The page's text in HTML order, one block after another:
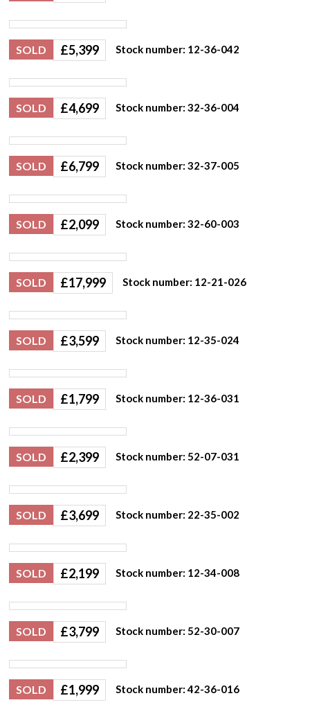
SOLD £5,399 Stock number: 12-36-042
SOLD £4,699 Stock number: 32-36-004
SOLD £6,799 Stock number: 32-37-005
SOLD £2,099 Stock number: 32-60-003
SOLD £17,999 Stock number: 12-21-026
SOLD £3,599 Stock number: 12-35-024
SOLD £1,799 Stock number: 12-36-031
SOLD £2,399 Stock number: 52-07-031
SOLD £3,699 Stock number: 22-35-002
SOLD £2,199 Stock number: 12-34-008
SOLD £3,799 Stock number: 52-30-007
SOLD £1,999 Stock number: 42-36-016